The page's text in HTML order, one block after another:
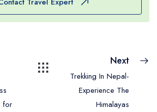
for
Next
Trekking In Nepal-
Experience The
Himalayas